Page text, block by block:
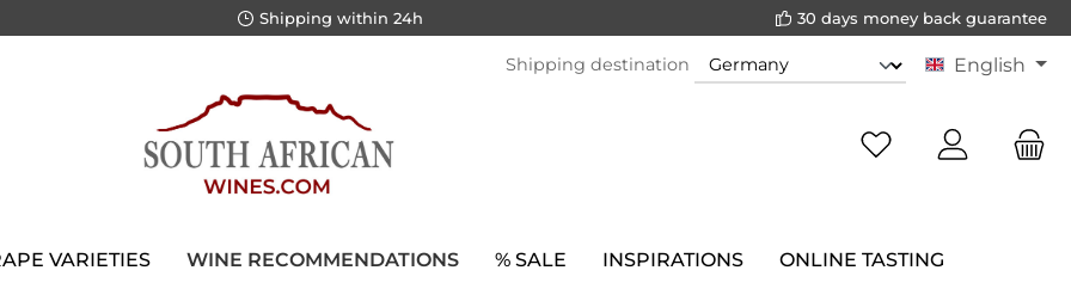
Shipping within 24h 30 days money back guarantee
Shipping destination English
VARIETIES WINE RECOMMENDATIONS % SALE INSPIRATIONS ONLINE TASTING